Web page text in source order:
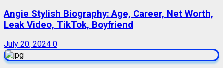
Angie Stylish Biography: Age, Career, Net Worth,
Leak Video, TikTok, Boyfriend
July 20, 2024 0